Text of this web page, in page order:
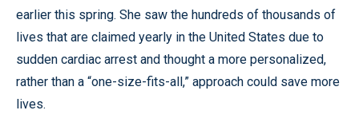
earlier this spring. She saw the hundreds of thousands of
lives that are claimed yearly in the United States due to
sudden cardiac arrest and thought a more personalized,
rather than a “one-size-fits-all,” approach could save more
lives.